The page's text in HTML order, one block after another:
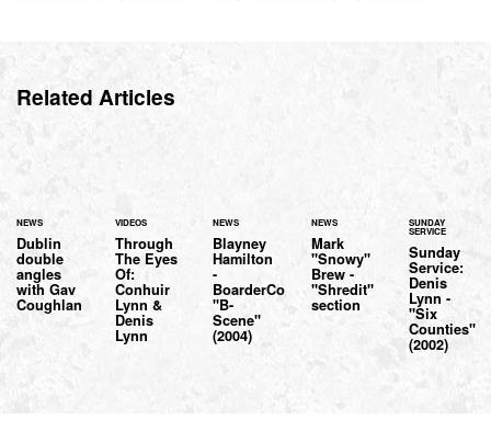
Related Articles
NEWS
Dublin
double
angles
with Gav
Coughlan
VIDEOS
Through
The Eyes
Of:
Conhuir
Lynn &
Denis
Lynn
NEWS
Blayney
Hamilton
-
BoarderCo
"B-
Scene"
(2004)
NEWS
Mark
"Snowy"
Brew -
"Shredit"
section
SUNDAY
SERVICE
Sunday
Service:
Denis
Lynn -
"Six
Counties"
(2002)